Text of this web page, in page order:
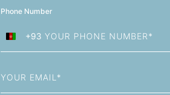
Phone Number
Afghanistan
+93
+93